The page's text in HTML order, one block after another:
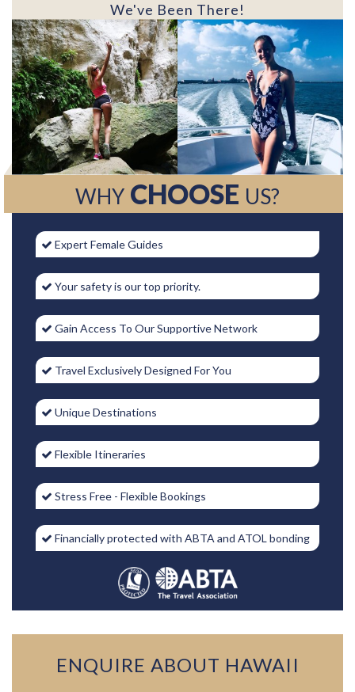
We've Been There!
WHY CHOOSE US?
Expert Female Guides
Your safety is our top priority.
Gain Access To Our Supportive Network
Travel Exclusively Designed For You
Unique Destinations
Flexible Itineraries
Stress Free - Flexible Bookings
Financially protected with ABTA and ATOL bonding
ENQUIRE ABOUT HAWAII